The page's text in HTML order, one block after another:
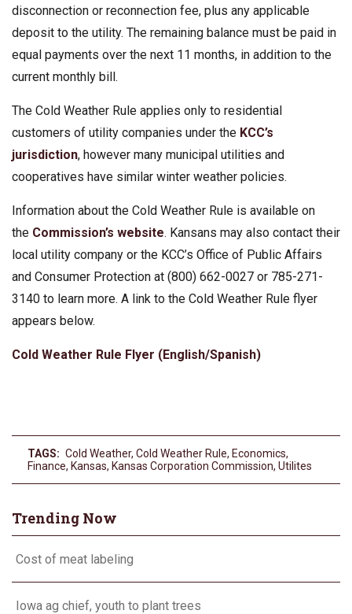
disconnection or reconnection fee, plus any applicable
deposit to the utility. The remaining balance must be paid in
equal payments over the next 11 months, in addition to the
current monthly bill.
The Cold Weather Rule applies only to residential
customers of utility companies under the KCC’s
jurisdiction, however many municipal utilities and
cooperatives have similar winter weather policies.
Information about the Cold Weather Rule is available on
the Commission’s website. Kansans may also contact their
local utility company or the KCC’s Office of Public Affairs
and Consumer Protection at (800) 662-0027 or 785-271-
3140 to learn more. A link to the Cold Weather Rule flyer
appears below.
Cold Weather Rule Flyer (English/Spanish)
TAGS: Cold Weather, Cold Weather Rule, Economics,
Finance, Kansas, Kansas Corporation Commission, Utilites
Trending Now
Cost of meat labeling
Iowa ag chief, youth to plant trees